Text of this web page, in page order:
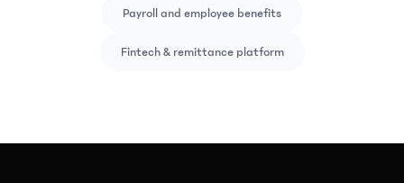
Payroll and employee benefits
Fintech & remittance platform